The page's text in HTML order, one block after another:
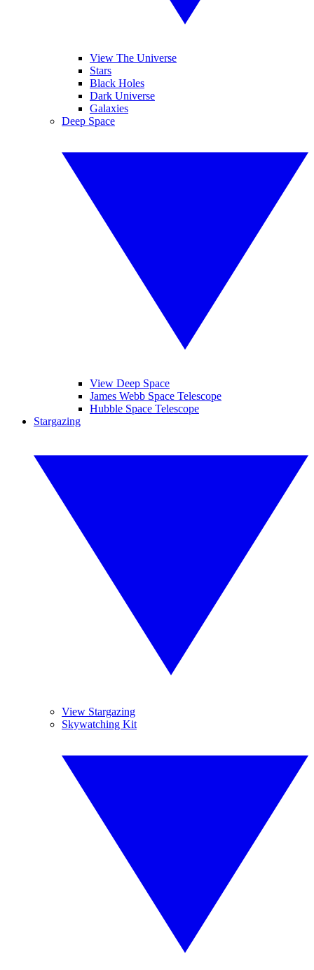
View The Universe
Stars
Black Holes
Dark Universe
Galaxies
Deep Space
View Deep Space
James Webb Space Telescope
Hubble Space Telescope
Stargazing
View Stargazing
Skywatching Kit